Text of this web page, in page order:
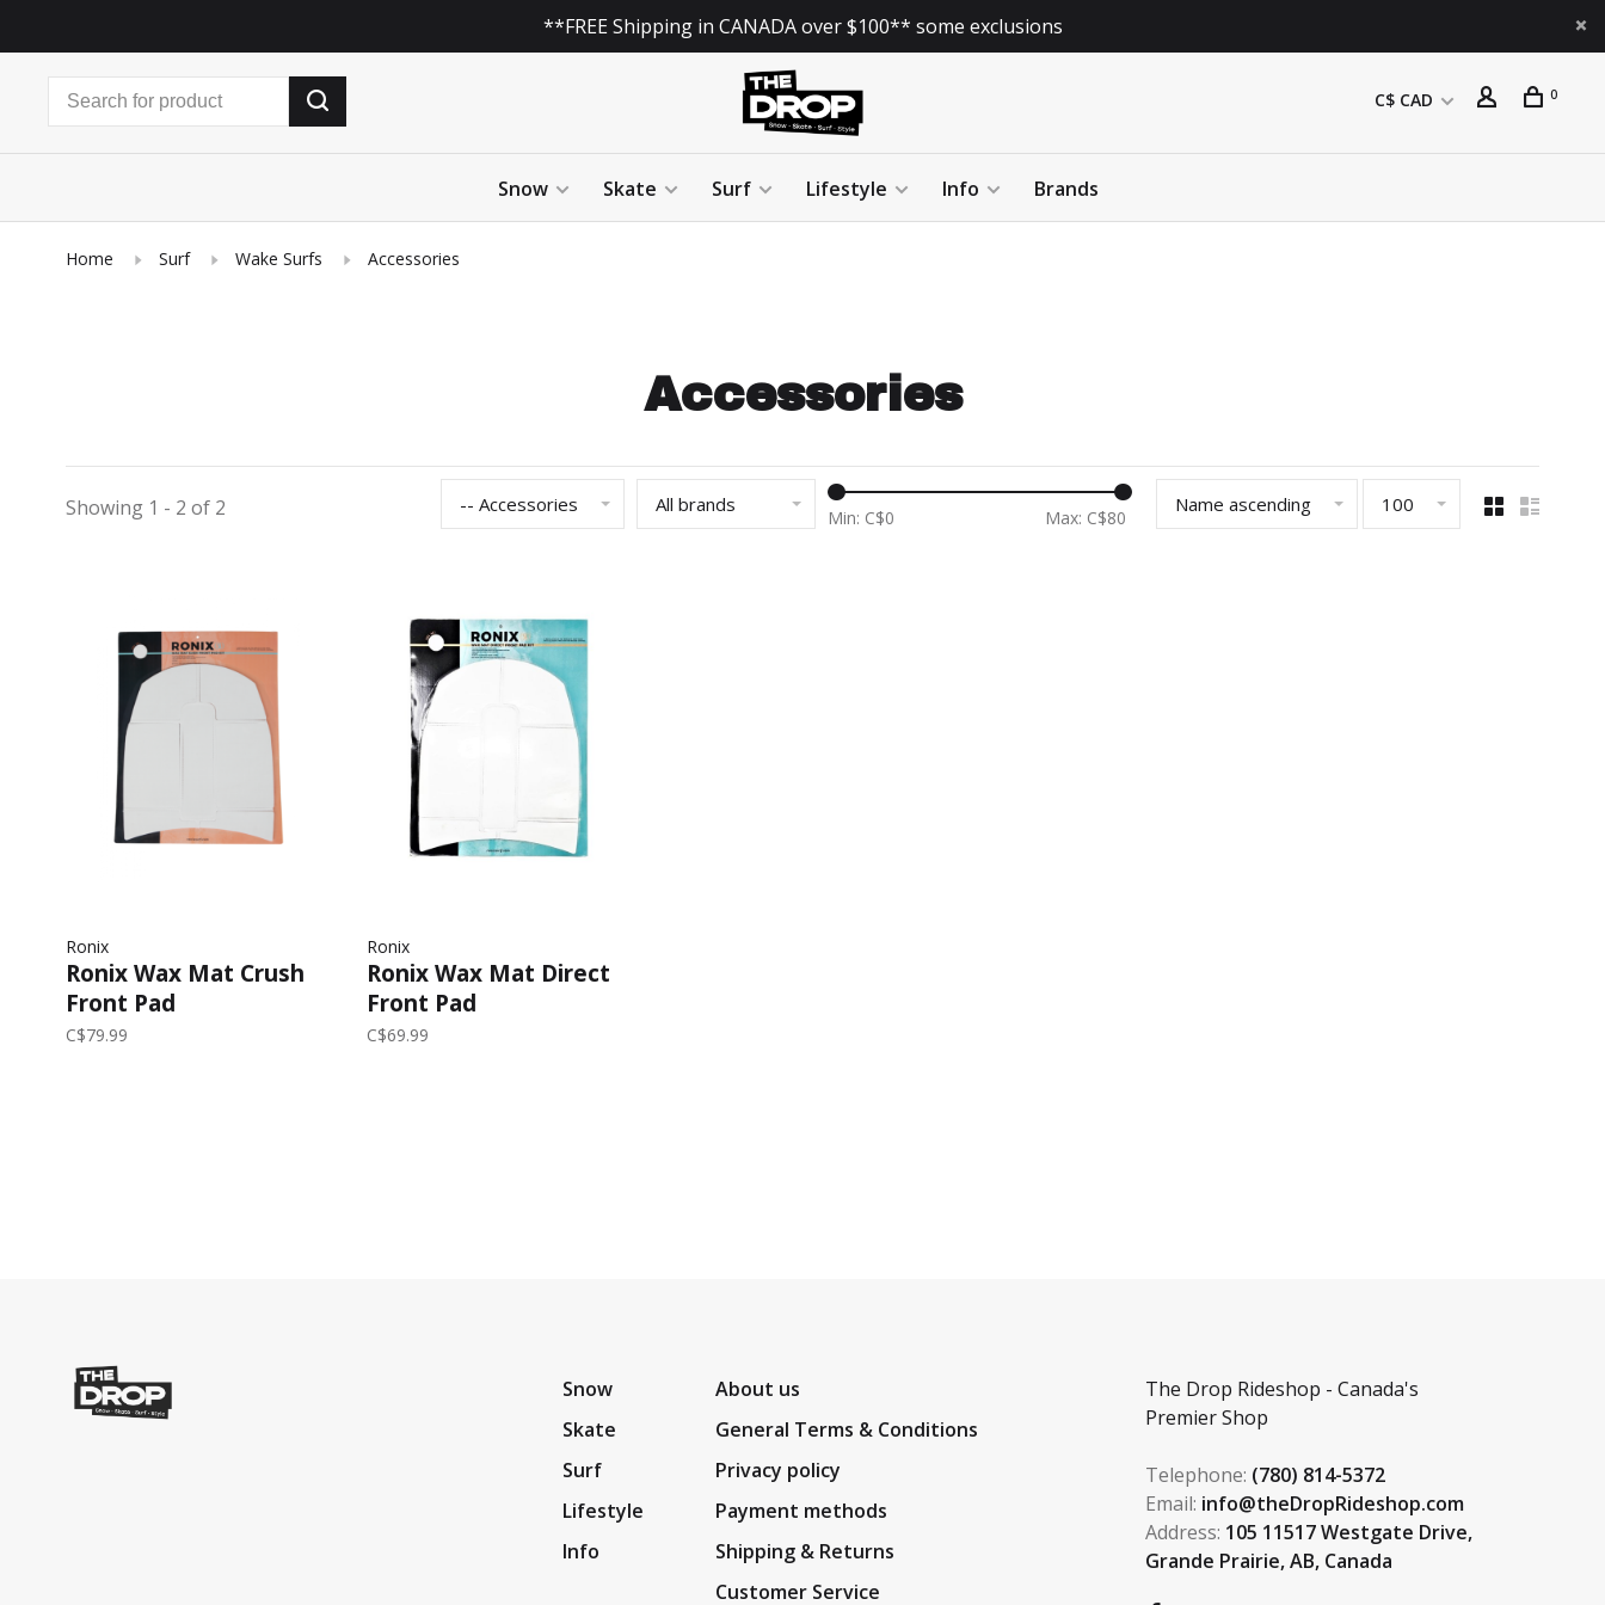
**FREE Shipping in CANADA over $100** some exclusions
C$ CAD 0
Snow Skate Surf Lifestyle Info Brands
Home Surf Wake Surfs Accessories
Accessories
Showing 1 - 2 of 2 -- Accessories All brands
Min: C$0 Max: C$80
Name ascending 100
Ronix
Ronix Wax Mat Crush
Front Pad
C$79.99
Ronix
Ronix Wax Mat Direct
Front Pad
C$69.99
Snow
Skate
Surf
Lifestyle
Info
About us
General Terms & Conditions
Privacy policy
Payment methods
Shipping & Returns
Customer Service
The Drop Rideshop - Canada's
Premier Shop
Telephone: (780) 814-5372
Email: info@theDropRideshop.com
Address: 105 11517 Westgate Drive,
Grande Prairie, AB, Canada